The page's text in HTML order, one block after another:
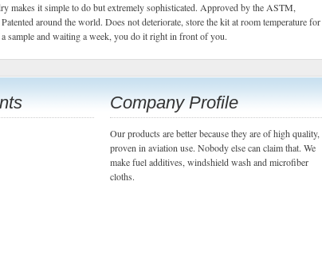
makes it simple to do but extremely sophisticated. Approved by the ASTM,
Patented around the world. Does not deteriorate, store the kit at room temperature for
sample and waiting a week, you do it right in front of you.
Company Profile
Our products are better because they are of high quality,
proven in aviation use. Nobody else can claim that. We
make fuel additives, windshield wash and microfiber
cloths.